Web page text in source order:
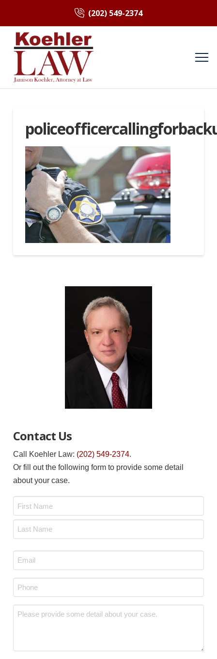
(202) 549-2374
Contact Us
Call Koehler Law: (202) 549-2374.
Or fill out the following form to provide some detail
about your case.
Email
*
Phone
*
Message